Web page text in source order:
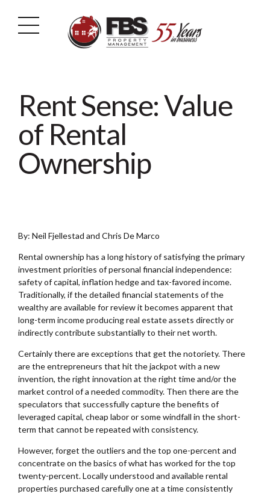
Rent Sense: Value
of Rental
Ownership
By: Neil Fjellestad and Chris De Marco
Rental ownership has a long history of satisfying the primary
investment priorities of personal financial independence:
safety of capital, inflation hedge and tax-favored income.
Traditionally, if the detailed financial statements of the
wealthy are available for review it becomes apparent that
long-term income producing real estate assets directly or
indirectly contribute substantially to their net worth.
Certainly there are exceptions that get the notoriety. There
are the entrepreneurs that hit the jackpot with a new
invention, the right innovation at the right time and/or the
market control of a needed commodity. Then there are the
speculators that successfully capture the benefits of
leveraged capital, cheap labor or some windfall in the short-
term that cannot be repeated with consistency.
However, forget the outliers and the top one-percent and
concentrate on the basics of what has worked for the top
twenty-percent. Locally understood and available rental
properties purchased carefully one at a time consistently